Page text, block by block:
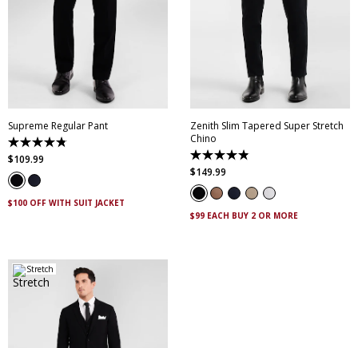
33
35
42
44
Supreme Regular Pant
4.8
out
of
5
stars.
143
$109.99
$100 OFF WITH SUIT JACKET
30 33
35
36 38
40
42
46
Zenith Slim Tapered Super Stretch
Chino
4.9
out
of
5
stars.
316
$149.99
$99 EACH BUY 2 OR MORE
Stretch